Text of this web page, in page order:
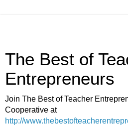
The Best of
Entrepreneurs
Join The Best of Teacher
Cooperative at
http://